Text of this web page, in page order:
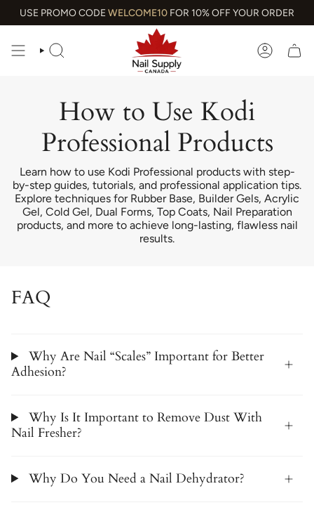
content
USE PROMO CODEWELCOME10 FOR 10% OFF YOUR ORDER
SEARCH
How to Use Kodi
Professional Products
Learn how to use Kodi Professional products with step-
by-step guides, tutorials, and professional application tips.
Explore techniques for Rubber Base, Builder Gels, Acrylic
Gel, Cold Gel, Dual Forms, Top Coats, Nail Preparation
products, and more to achieve long-lasting, flawless nail
results.
FAQ
Why Are Nail “Scales” Important for Better
Adhesion?
Why Is It Important to Remove Dust With
Nail Fresher?
Why Do You Need a Nail Dehydrator?